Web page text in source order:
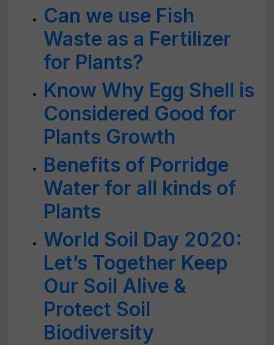
Can we use Fish
Waste as a Fertilizer
for Plants?
Know Why Egg Shell is
Considered Good for
Plants Growth
Benefits of Porridge
Water for all kinds of
Plants
World Soil Day 2020:
Let’s Together Keep
Our Soil Alive &
Protect Soil
Biodiversity